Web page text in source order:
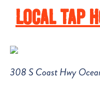
Local Tap
308 S Coast Hwy